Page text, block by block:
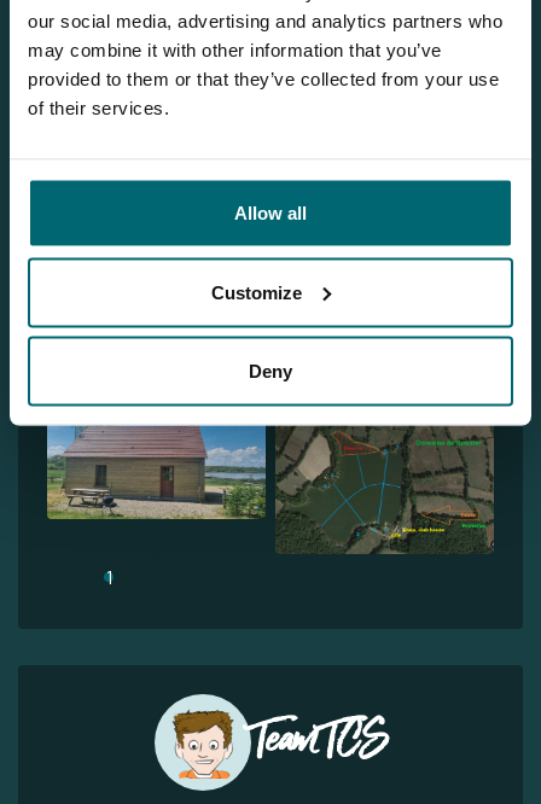
our social media, advertising and analytics partners who
may combine it with other information that you’ve
provided to them or that they’ve collected from your use
of their services.
Allow all
Customize
Deny
Our brochure
Request our brochure, and we'll send
it to you per post!
Discover Domaine de Bouxier
1
Team TCS